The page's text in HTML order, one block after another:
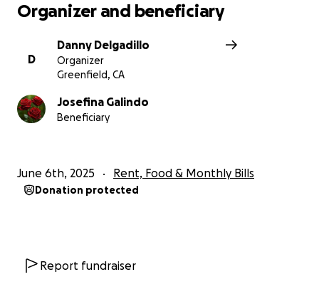
Organizer and beneficiary
D
Danny Delgadillo
Organizer
Greenfield, CA
Josefina Galindo
Beneficiary
June 6th, 2025 Rent, Food & Monthly Bills
Donation protected
Report fundraiser